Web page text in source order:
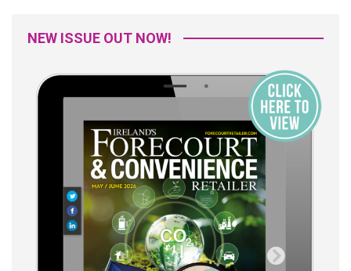
NEW ISSUE OUT NOW!